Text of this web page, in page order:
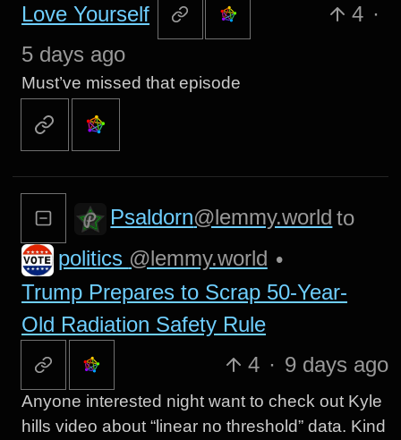
Love Yourself
4 ·
5 days ago
Must’ve missed that episode
Psaldorn@lemmy.world to
politics @lemmy.world •
Trump Prepares to Scrap 50-Year-
Old Radiation Safety Rule
4 · 9 days ago
Anyone interested night want to check out Kyle
hills video about “linear no threshold” data. Kind